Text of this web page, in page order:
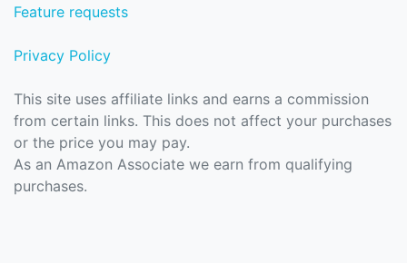
Feature requests
Privacy Policy
This site uses affiliate links and earns a commission
from certain links. This does not affect your purchases
or the price you may pay.
As an Amazon Associate we earn from qualifying
purchases.